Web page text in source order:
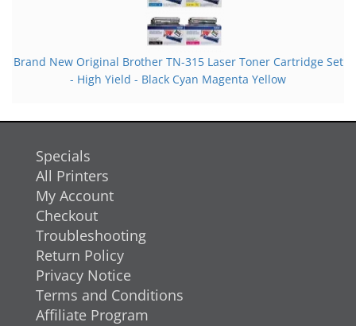
Brand New Original Brother TN-315 Laser Toner Cartridge Set
- High Yield - Black Cyan Magenta Yellow
Specials
All Printers
My Account
Checkout
Troubleshooting
Return Policy
Privacy Notice
Terms and Conditions
Affiliate Program